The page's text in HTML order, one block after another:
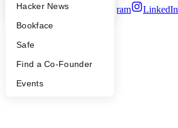
YC Blog
Hacker News
Bookface
Safe
Find a Co-Founder
Events
Twitter Facebook Instagram LinkedIn
2026Y Combinator